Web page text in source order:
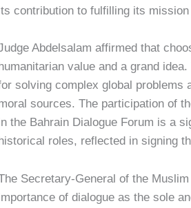
contribution to fulfilling its
Abdelsalam affirmed that
humanitarian value and a grand
solving complex global problems
sources. The participation of
the Bahrain Dialogue Forum is a
historical roles, reflected in signing
Secretary-General of the
of dialogue as the sole